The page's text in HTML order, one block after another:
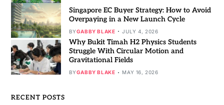
Singapore EC Buyer Strategy: How to Avoid
Overpaying in a New Launch Cycle
BYGABBY BLAKE JULY 4, 2026
Why Bukit Timah H2 Physics Students
Struggle With Circular Motion and
Gravitational Fields
BYGABBY BLAKE MAY 16, 2026
RECENT POSTS